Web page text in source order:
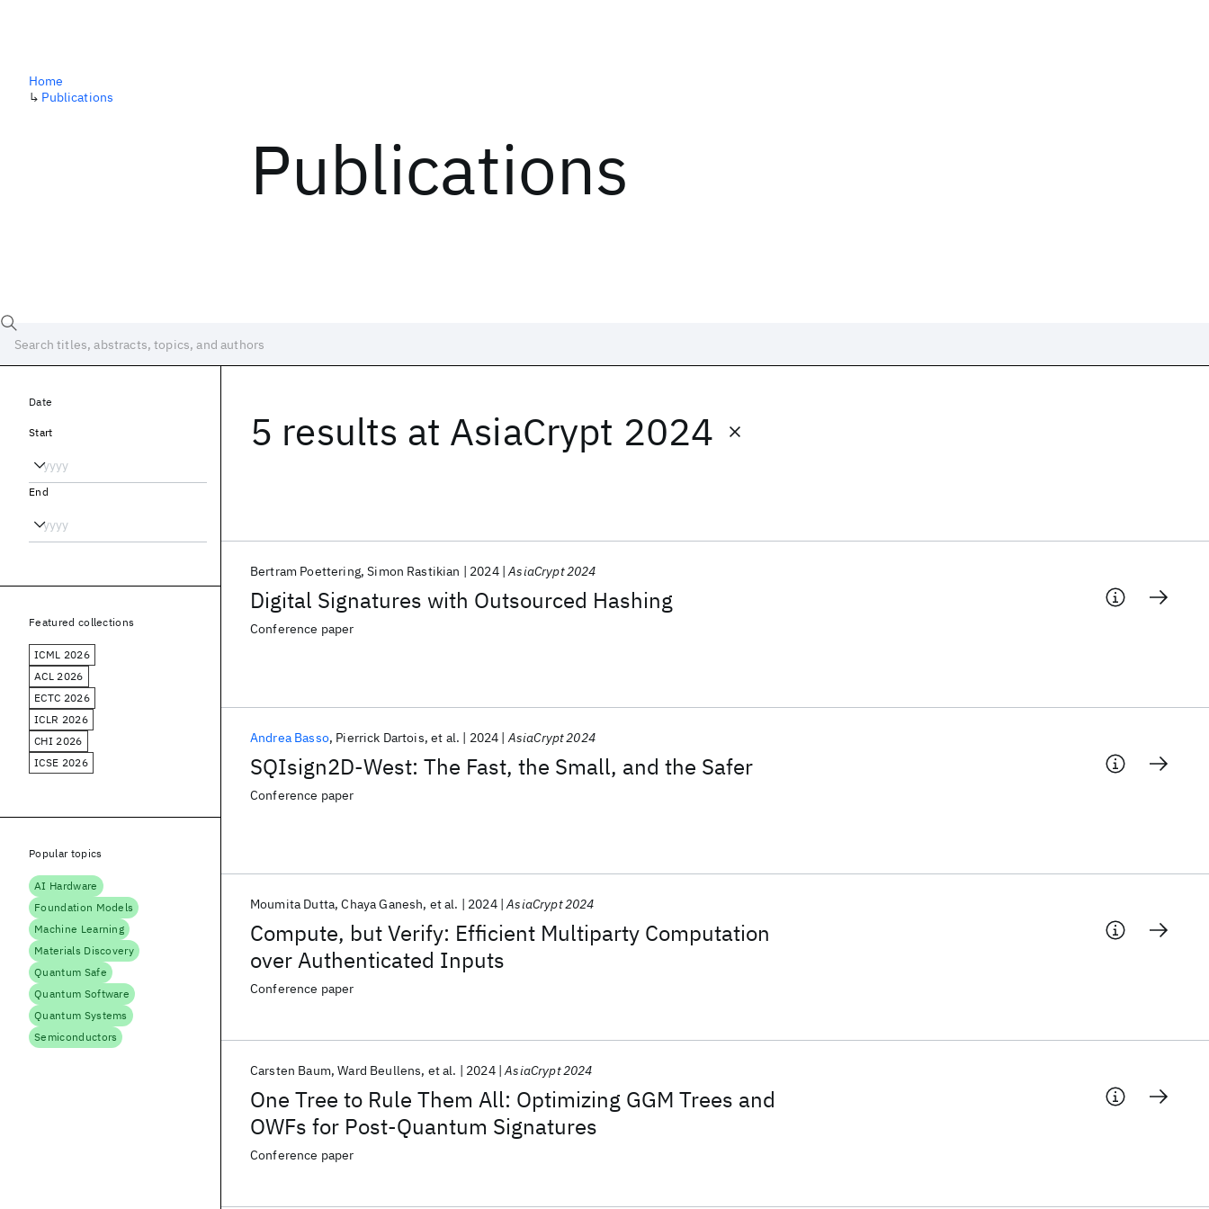
Publications
Home
↳ Publications
5 results at AsiaCrypt 2024
Digital Signatures with Outsourced Hashing
Bertram Poettering Simon Rastikian 2024 AsiaCrypt 2024
Conference paper
SQIsign2D-West: The Fast, the Small, and the Safer
Andrea Basso Pierrick Dartois et al. 2024 AsiaCrypt 2024
Conference paper
Compute, but Verify: Efficient Multiparty Computation
over Authenticated Inputs
Moumita Dutta Chaya Ganesh et al. 2024 AsiaCrypt 2024
Conference paper
One Tree to Rule Them All: Optimizing GGM Trees and
OWFs for Post-Quantum Signatures
Carsten Baum Ward Beullens et al. 2024 AsiaCrypt 2024
Conference paper
Date
Start
End
Featured collections
ICML 2026
ACL 2026
ECTC 2026
ICLR 2026
CHI 2026
ICSE 2026
Popular topics
AI Hardware
Foundation Models
Machine Learning
Materials Discovery
Quantum Safe
Quantum Software
Quantum Systems
Semiconductors